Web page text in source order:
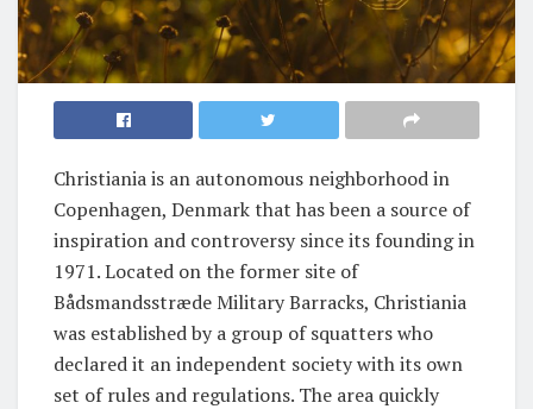
Christiania is an autonomous neighborhood in
Copenhagen, Denmark that has been a source of
inspiration and controversy since its founding in
1971. Located on the former site of
Bådsmandsstræde Military Barracks, Christiania
was established by a group of squatters who
declared it an independent society with its own
set of rules and regulations. The area quickly